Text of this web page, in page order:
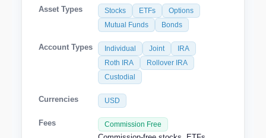
Asset Types Stocks ETFs
Options
Mutual Funds
Bonds
Account Types Individual Joint
IRA
Roth IRA
Rollover IRA
Custodial
Currencies USD
Fees Commission Free